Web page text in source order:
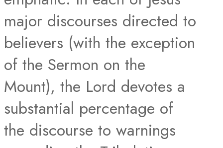
major discourses directed to
believers (with the exception
of the Sermon on the
Mount), the Lord devotes a
substantial percentage of
the discourse to warnings